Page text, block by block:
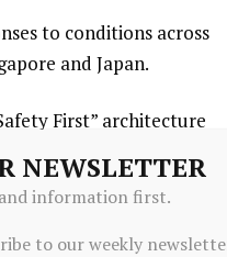
to conditions across
and Japan.
First” architecture
the “ultimate
and sensitive
through third-party AI
NEWSLETTER
information first.
to our weekly